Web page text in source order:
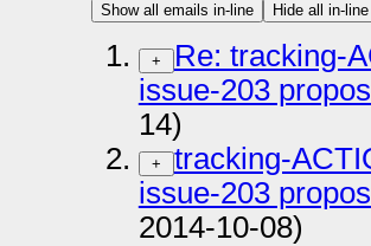
Show all emails in-line Hide all in-
+
Re: tracking-
issue-203
14)
+
tracking-
issue-203
2014-10-08)